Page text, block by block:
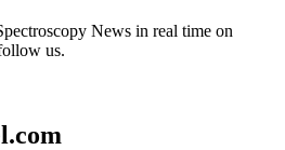
News in real time on
us.